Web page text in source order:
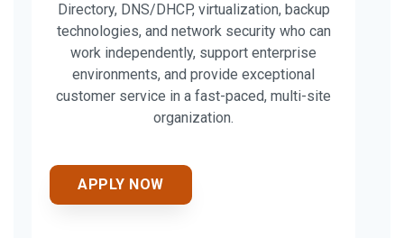
Directory, DNS/DHCP, virtualization, backup
technologies, and network security who can
work independently, support enterprise
environments, and provide exceptional
customer service in a fast-paced, multi-site
organization.
APPLY NOW